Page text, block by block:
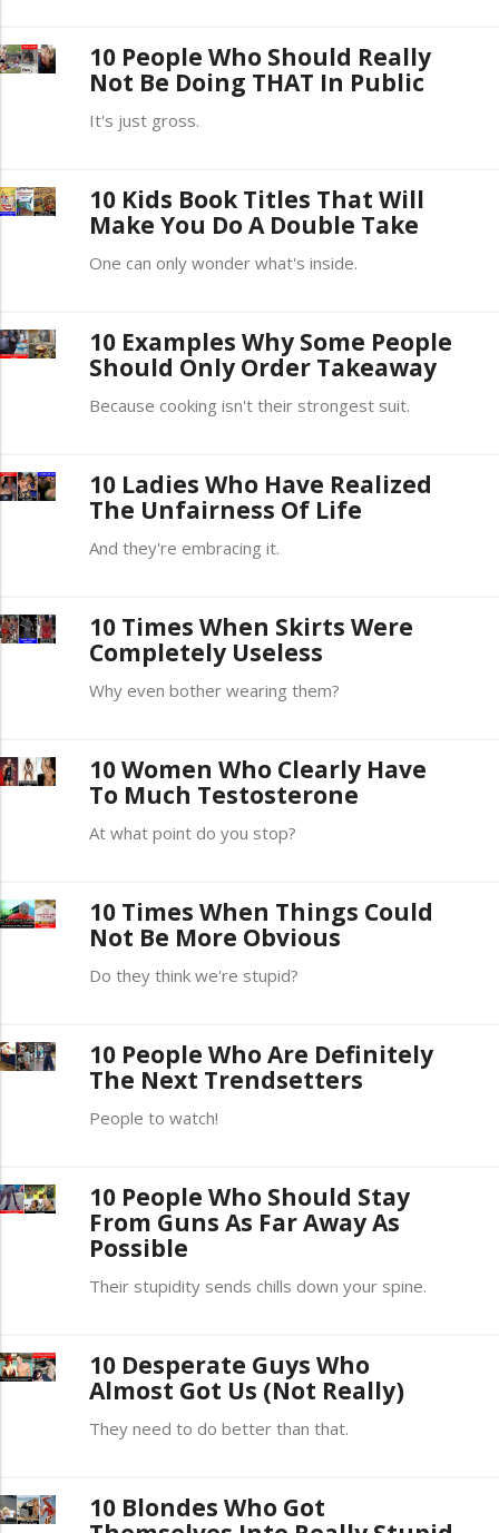
10 People Who Should Really
Not Be Doing THAT In Public
It's just gross.
10 Kids Book Titles That Will
Make You Do A Double Take
One can only wonder what's inside.
10 Examples Why Some People
Should Only Order Takeaway
Because cooking isn't their strongest suit.
10 Ladies Who Have Realized
The Unfairness Of Life
And they're embracing it.
10 Times When Skirts Were
Completely Useless
Why even bother wearing them?
10 Women Who Clearly Have
To Much Testosterone
At what point do you stop?
10 Times When Things Could
Not Be More Obvious
Do they think we're stupid?
10 People Who Are Definitely
The Next Trendsetters
People to watch!
10 People Who Should Stay
From Guns As Far Away As
Possible
Their stupidity sends chills down your spine.
10 Desperate Guys Who
Almost Got Us (Not Really)
They need to do better than that.
10 Blondes Who Got